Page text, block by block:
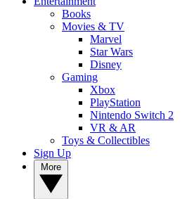
Books
Movies & TV
Marvel
Star Wars
Disney
Gaming
Xbox
PlayStation
Nintendo Switch 2
VR & AR
Toys & Collectibles
Sign Up